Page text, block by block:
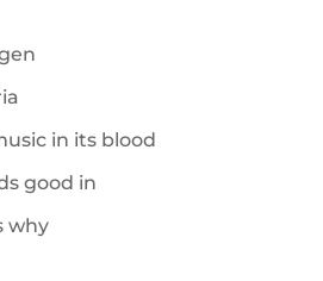
in its blood
good in
why